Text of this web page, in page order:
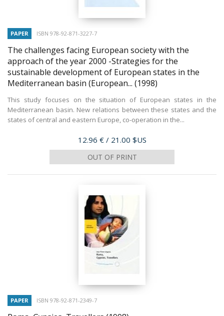
PAPER ISBN 978-92-871-3227-7
The challenges facing European society with the
approach of the year 2000 -Strategies for the
sustainable development of European states in the
Mediterranean basin (European... (1998)
This study focuses on the situation of European states in the
Mediterranean basin. New relations between these states and the
states of central and eastern Europe, co-operation in the...
Price
12.96 € / 21.00 $US
OUT OF PRINT
PAPER ISBN 978-92-871-2349-7